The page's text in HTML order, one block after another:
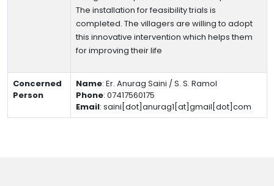
The installation for feasibility trials is
completed. The villagers are willing to adopt
this innovative intervention which helps them
for improving their life
Concerned
Person
Name: Er. Anurag Saini / S. S. Ramol
Phone: 07417560175
Email: saini[dot]anurag1[at]gmail[dot]com